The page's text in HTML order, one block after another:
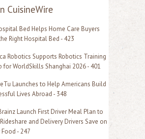
CuisineWire
Bed Helps Home Care Buyers
Right Hospital Bed - 423
Robotics Supports Robotics Training
for WorldSkills Shanghai 2026 - 401
Launches to Help Americans Build
Lives Abroad - 348
Launch First Driver Meal Plan to
and Delivery Drivers Save on
- 247